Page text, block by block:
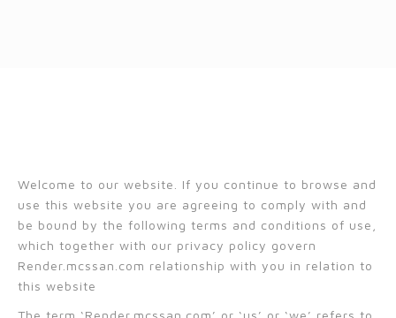
Welcome to our website. If you continue to browse and
use this website you are agreeing to comply with and
be bound by the following terms and conditions of use,
which together with our privacy policy govern
Render.mcssan.com relationship with you in relation to
this website
The term ‘Render.mcssan.com’ or ‘us’ or ‘we’ refers to